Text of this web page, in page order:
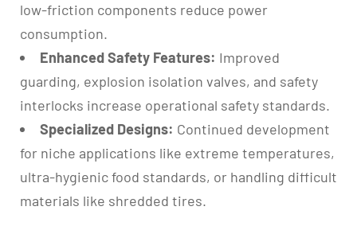
low-friction components reduce power
consumption.
Enhanced Safety Features: Improved
guarding, explosion isolation valves, and safety
interlocks increase operational safety standards.
Specialized Designs: Continued development
for niche applications like extreme temperatures,
ultra-hygienic food standards, or handling difficult
materials like shredded tires.